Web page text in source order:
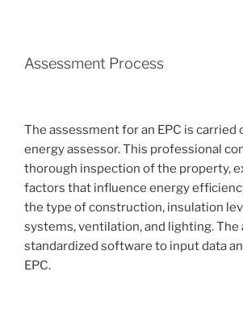
Assessment Process
The assessment for an EPC is carried
energy assessor. This professional
thorough inspection of the property,
factors that influence energy
the type of construction, insulation
systems, ventilation, and lighting. The
standardized software to input data
EPC.